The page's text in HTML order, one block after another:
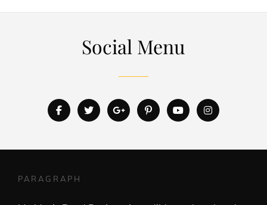
Social Menu
facebooktwittergooglepluspinterestyoutubeinstagram
PARAGRAPH